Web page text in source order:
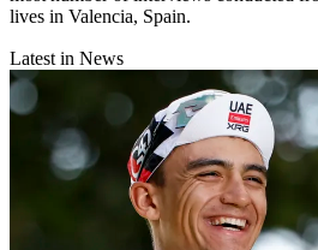
lives in Valencia, Spain.
Latest in News